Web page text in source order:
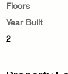
Floors
Year Built
2